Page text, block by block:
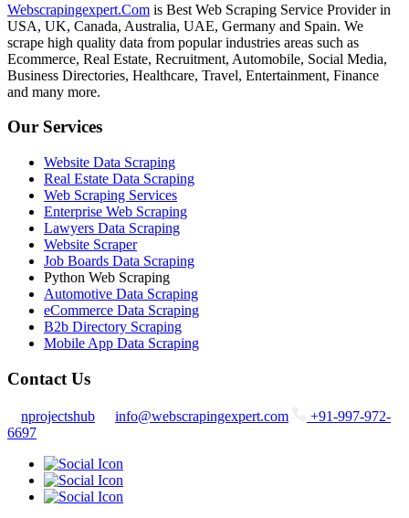
Webscrapingexpert.Com is Best Web Scraping Service Provider in
USA, UK, Canada, Australia, UAE, Germany and Spain. We
scrape high quality data from popular industries areas such as
Ecommerce, Real Estate, Recruitment, Automobile, Social Media,
Business Directories, Healthcare, Travel, Entertainment, Finance
and many more.
Our Services
Website Data Scraping
Real Estate Data Scraping
Web Scraping Services
Enterprise Web Scraping
Lawyers Data Scraping
Website Scraper
Job Boards Data Scraping
Python Web Scraping
Automotive Data Scraping
eCommerce Data Scraping
B2b Directory Scraping
Mobile App Data Scraping
Contact Us
nprojectshub info@webscrapingexpert.com
+91-997-972-
6697